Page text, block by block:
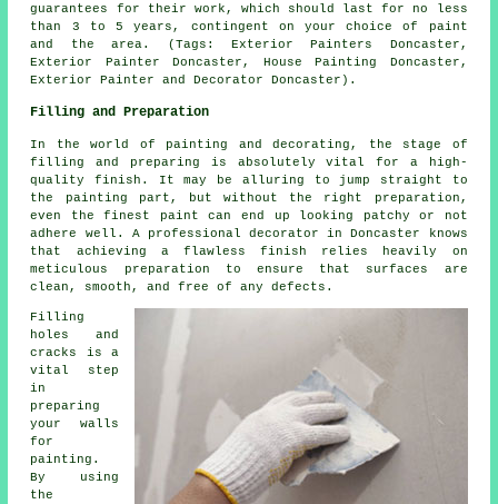
guarantees for their work, which should last for no less
than 3 to 5 years, contingent on your choice of paint
and the area. (Tags: Exterior Painters Doncaster,
Exterior Painter Doncaster, House Painting Doncaster,
Exterior Painter and Decorator Doncaster).
Filling and Preparation
In the world of painting and decorating, the stage of
filling and preparing is absolutely vital for a high-
quality finish. It may be alluring to jump straight to
the painting part, but without the right preparation,
even the finest paint can end up looking patchy or not
adhere well. A professional decorator in Doncaster knows
that achieving a flawless finish relies heavily on
meticulous preparation to ensure that surfaces are
clean, smooth, and free of any defects.
Filling
holes and
cracks is a
vital step
in
preparing
your walls
for
painting.
By using
the